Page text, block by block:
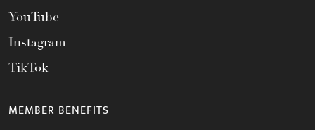
YouTube
Instagram
TikTok
MEMBER BENEFITS